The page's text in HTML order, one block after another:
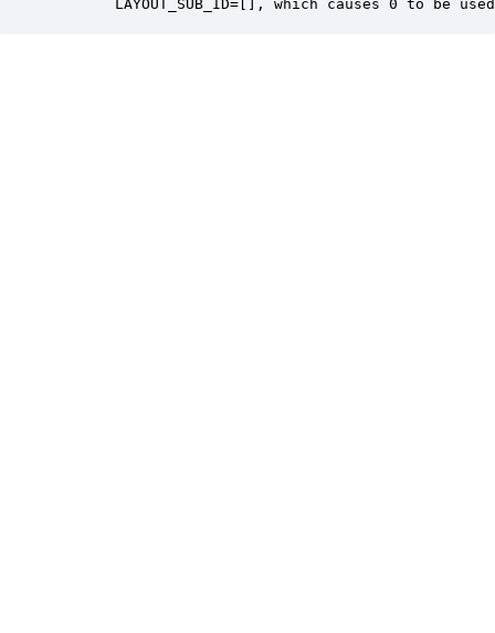
LAYOUT_SUB_ID=[], which causes 0 to be